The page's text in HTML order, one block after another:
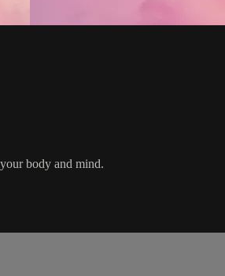
body and mind.